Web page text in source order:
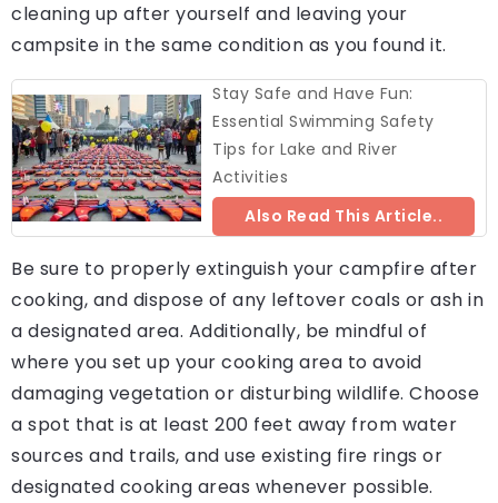
cleaning up after yourself and leaving your
campsite in the same condition as you found it.
Stay Safe and Have Fun:
Essential Swimming Safety
Tips for Lake and River
Activities
Also Read This Article..
Be sure to properly extinguish your campfire after
cooking, and dispose of any leftover coals or ash in
a designated area. Additionally, be mindful of
where you set up your cooking area to avoid
damaging vegetation or disturbing wildlife. Choose
a spot that is at least 200 feet away from water
sources and trails, and use existing fire rings or
designated cooking areas whenever possible.